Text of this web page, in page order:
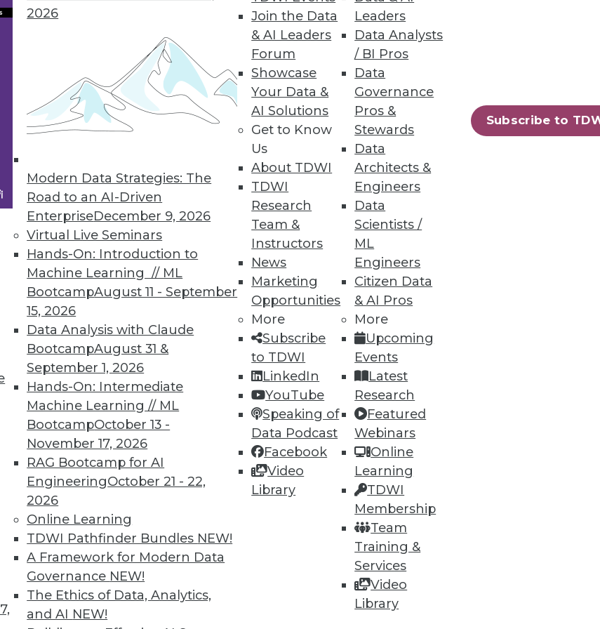
2026
Modern Data Strategies: The
Road to an AI-Driven
EnterpriseDecember 9, 2026
Virtual Live Seminars
Hands-On: Introduction to
Machine Learning // ML
BootcampAugust 11 - September
15, 2026
Data Analysis with Claude
BootcampAugust 31 &
September 1, 2026
Hands-On: Intermediate
Machine Learning // ML
BootcampOctober 13 -
November 17, 2026
RAG Bootcamp for AI
EngineeringOctober 21 - 22,
2026
Online Learning
TDWI Pathfinder Bundles NEW!
A Framework for Modern Data
Governance NEW!
The Ethics of Data, Analytics,
and AI NEW!
Join the Data
& AI Leaders
Forum
Showcase
Your Data &
AI Solutions
Get to Know
Us
About TDWI
TDWI
Research
Team &
Instructors
News
Marketing
Opportunities
More
Subscribe
to TDWI
LinkedIn
YouTube
Speaking of
Data Podcast
Facebook
Video
Library
Leaders
Data Analysts
/ BI Pros
Data
Governance
Pros &
Stewards
Data
Architects &
Engineers
Data
Scientists /
ML
Engineers
Citizen Data
& AI Pros
More
Upcoming
Events
Latest
Research
Featured
Webinars
Online
Learning
TDWI
Membership
Team
Training &
Services
Video
Library
Subscribe to
as extensions to the corporate
around the edges of the
to the standard reports, and work
select tools, and create a
ears of the corporate BI team
its success.
Power users can make or break a BI
users access to the best tools,
within the data warehouse in which
that they don’t proliferate
back to the server and
their peers) to examine new
approach will both
insights while minimizing their
certified reports.
companywide declaration and
or dashboards when making
exceptions, like when standard
issues required for a
by action makes all the difference.
program achieve the holy grail of
TDWI